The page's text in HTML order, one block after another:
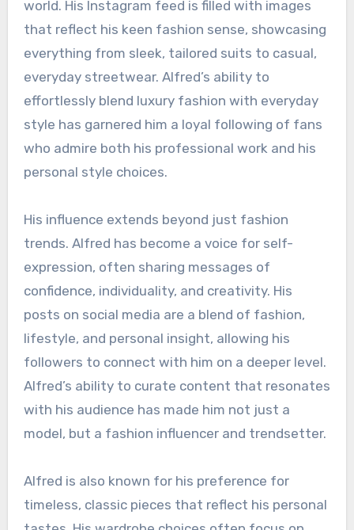
world. His Instagram feed is filled with images
that reflect his keen fashion sense, showcasing
everything from sleek, tailored suits to casual,
everyday streetwear. Alfred’s ability to
effortlessly blend luxury fashion with everyday
style has garnered him a loyal following of fans
who admire both his professional work and his
personal style choices.
His influence extends beyond just fashion
trends. Alfred has become a voice for self-
expression, often sharing messages of
confidence, individuality, and creativity. His
posts on social media are a blend of fashion,
lifestyle, and personal insight, allowing his
followers to connect with him on a deeper level.
Alfred’s ability to curate content that resonates
with his audience has made him not just a
model, but a fashion influencer and trendsetter.
Alfred is also known for his preference for
timeless, classic pieces that reflect his personal